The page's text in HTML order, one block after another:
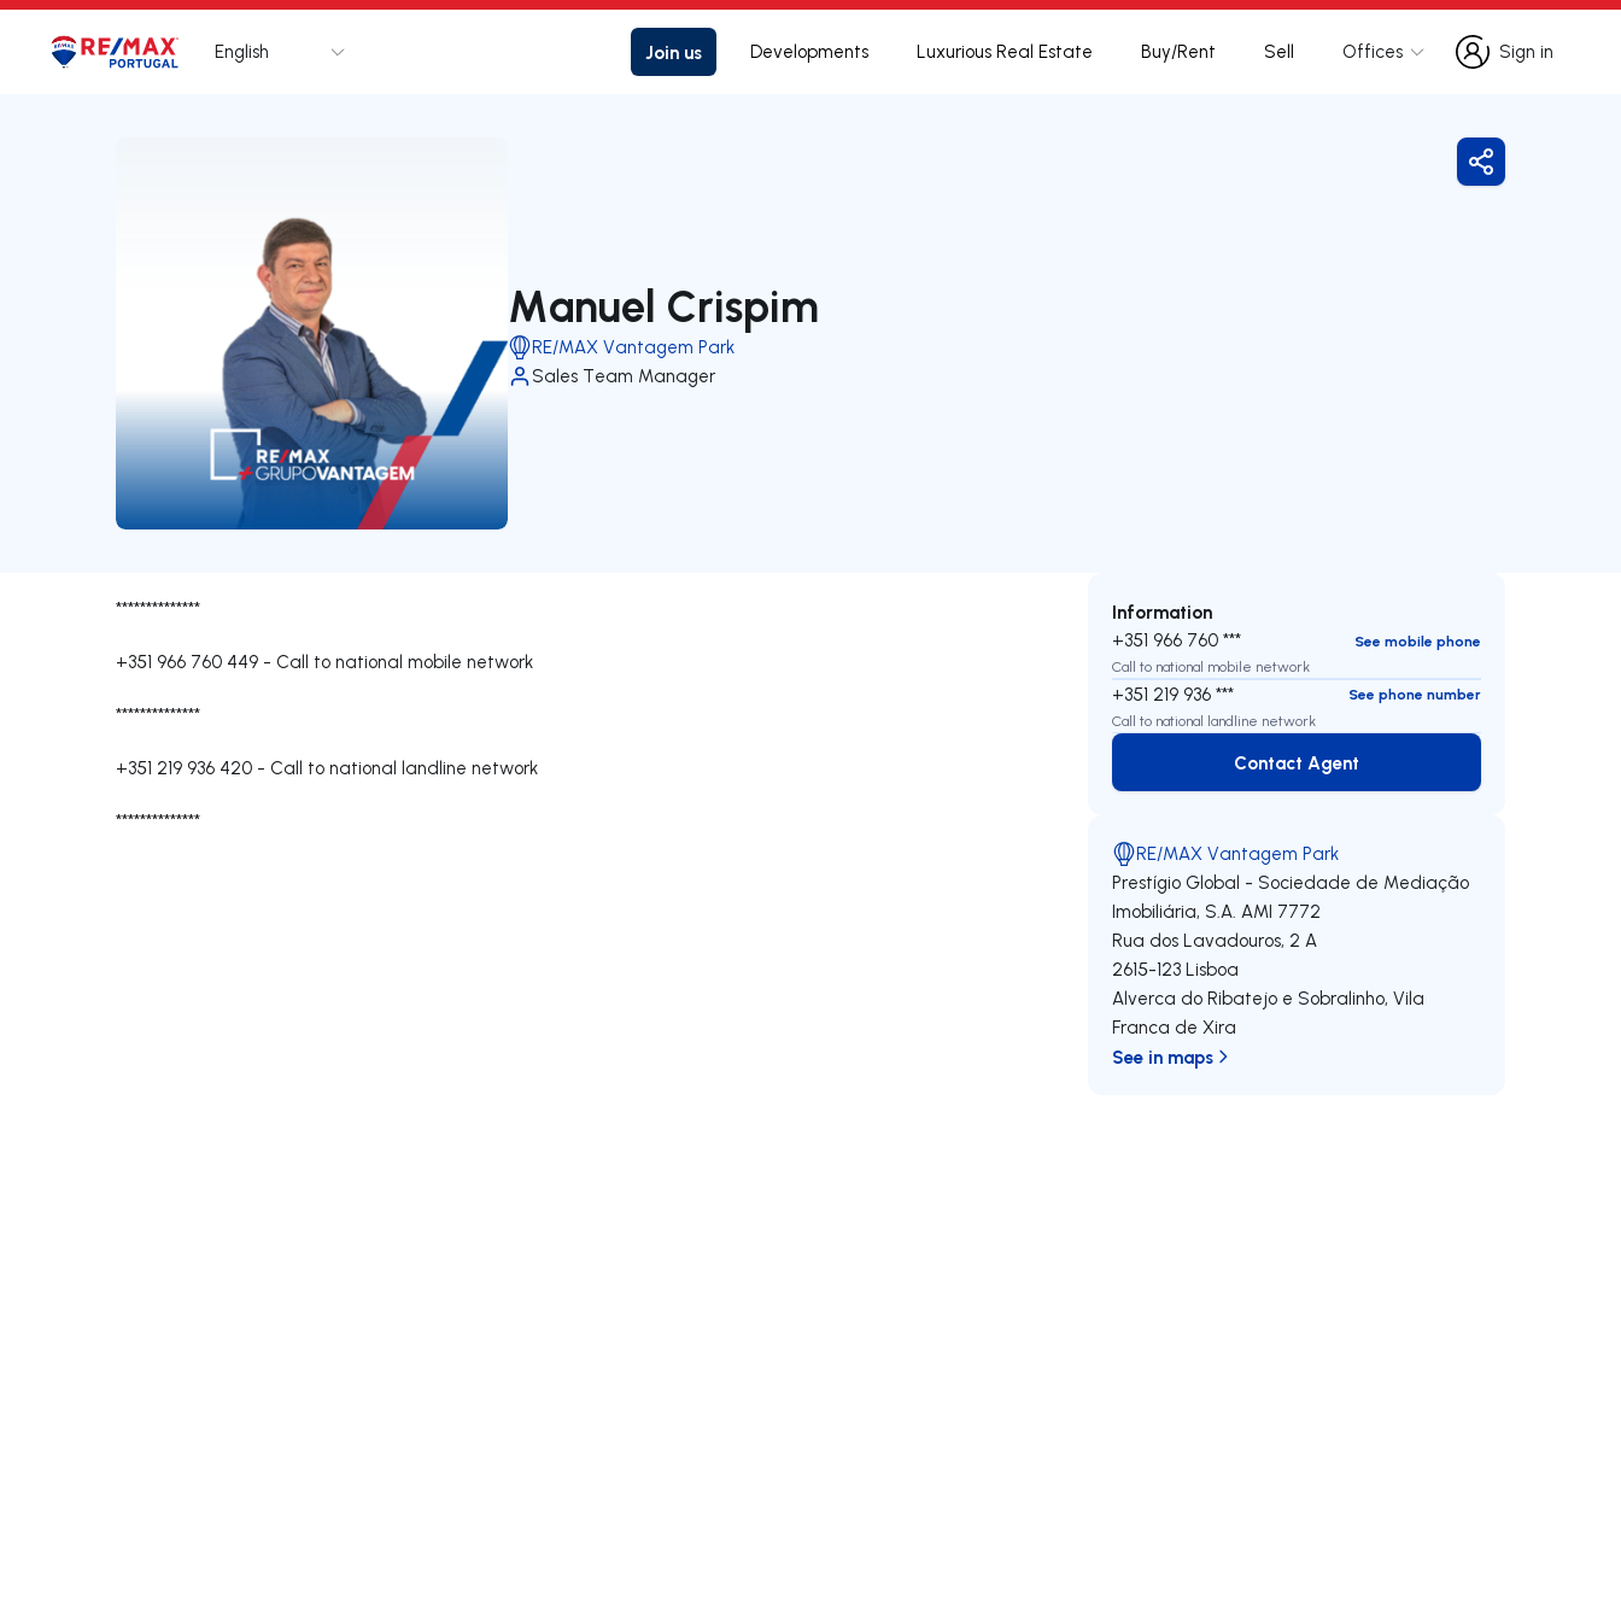
Logo Go to homepage
English Join us Developments Luxurious Real Estate Buy/Rent Sell Offices
Sign in
Sign in
Manuel Crispim
RE/MAX Vantagem Park
Sales Team Manager
Share
**************
+351 966 760 449 - Call to national mobile network
**************
+351 219 936 420 - Call to national landline network
**************
Information
+351 966 760 ***
See mobile phone
Call to national mobile network
+351 219 936 ***
See phone number
Call to national landline network
Contact Agent
Contact Agent
RE/MAX Vantagem Park
Prestígio Global - Sociedade de Mediação
Imobiliária, S.A. AMI 7772
Rua dos Lavadouros, 2 A
2615-123 Lisboa
Alverca do Ribatejo e Sobralinho,Vila
Franca de Xira
See in maps